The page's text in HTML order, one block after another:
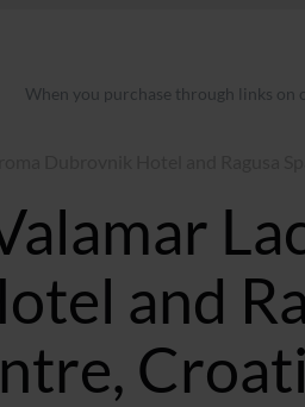
When you purchase through links on
and